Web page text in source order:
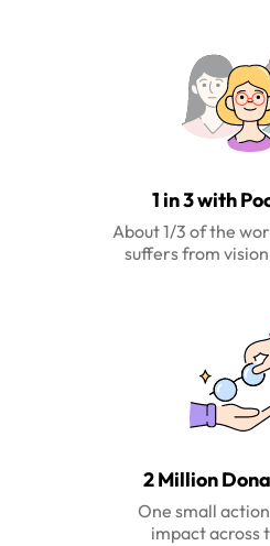
1 in 3 with
About 1/3 of the
suffers from
2 Million
One small
impact across